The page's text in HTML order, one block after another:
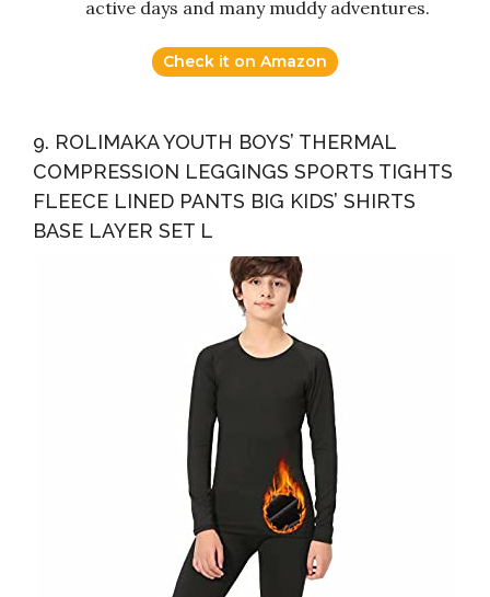
active days and many muddy adventures.
Check it on Amazon
9. ROLIMAKA YOUTH BOYS’ THERMAL
COMPRESSION LEGGINGS SPORTS TIGHTS
FLEECE LINED PANTS BIG KIDS’ SHIRTS
BASE LAYER SET L